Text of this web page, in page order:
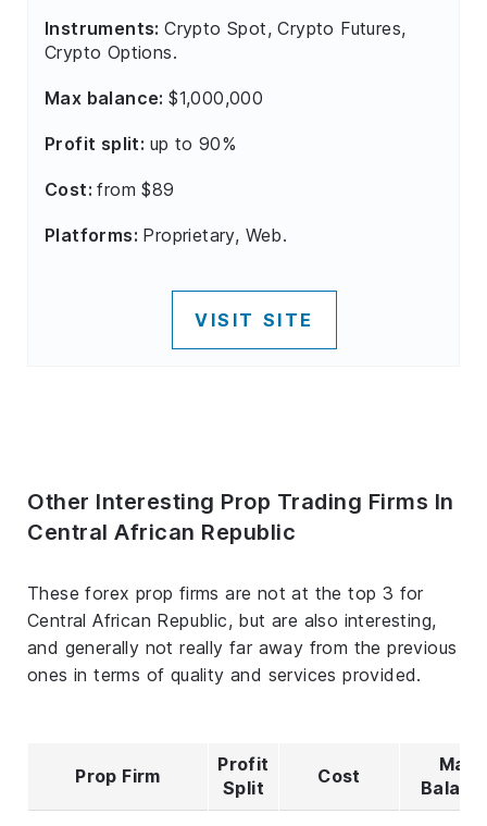
Instruments:Crypto Spot, Crypto Futures,
Crypto Options.
Max balance:$1,000,000
Profit split: up to 90%
Cost:from $89
Platforms: Proprietary, Web.
VISIT SITE
Other Interesting Prop Trading Firms In
Central African Republic
These forex prop firms are not at the top 3 for
Central African Republic, but are also interesting,
and generally not really far away from the previous
ones in terms of quality and services provided.
Prop Firm
Profit
Split
Cost
Max